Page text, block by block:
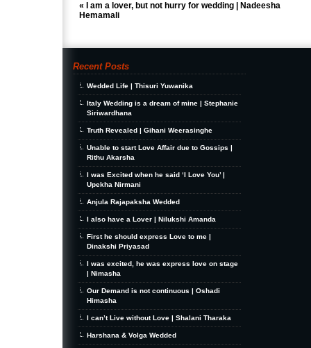
«
I am a lover, but not hurry for wedding | Nadeesha
Hemamali
Recent Posts
Wedded Life | Thisuri Yuwanika
Italy Wedding is a dream of mine | Stephanie
Siriwardhana
Truth Revealed | Gihani Weerasinghe
Unable to start Love Affair due to Gossips |
Rithu Akarsha
I was Excited when he said ‘I Love You’ |
Upekha Nirmani
Anjula Rajapaksha Wedded
I also have a Lover | Nilukshi Amanda
First he should express Love to me |
Dinakshi Priyasad
I was excited, he was express love on stage
| Nimasha
Our Demand is not continuous | Oshadi
Himasha
I can’t Live without Love | Shalani Tharaka
Harshana & Volga Wedded